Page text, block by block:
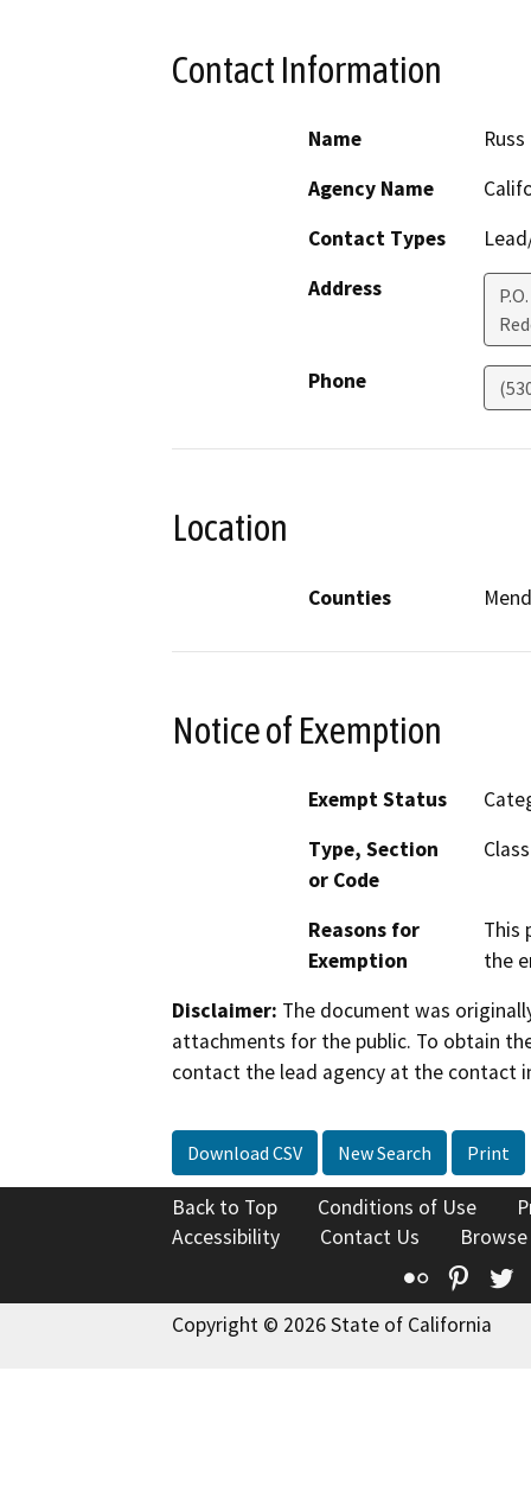
Contact Information
Name
Agency Name
Contact Types
Address
Phone
Location
Counties
Notice of Exemption
Exempt Status
Type, Section
or Code
Reasons for
Exemption
This
the
Disclaimer: The document was
attachments for the public. To obtain
contact the lead agency at the contact
Download CSV New Search Print
Back to Top Conditions of Use
Accessibility
Contact Us
Flickr
Copyright © 2026 State of California